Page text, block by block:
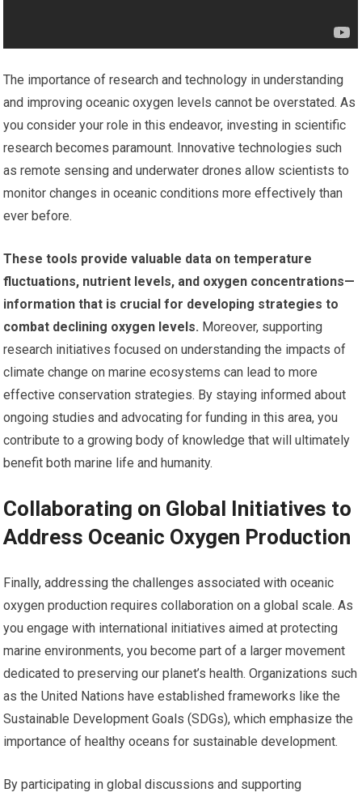
The importance of research and technology in understanding
and improving oceanic oxygen levels cannot be overstated. As
you consider your role in this endeavor, investing in scientific
research becomes paramount. Innovative technologies such
as remote sensing and underwater drones allow scientists to
monitor changes in oceanic conditions more effectively than
ever before.
These tools provide valuable data on temperature
fluctuations, nutrient levels, and oxygen concentrations—
information that is crucial for developing strategies to
combat declining oxygen levels. Moreover, supporting
research initiatives focused on understanding the impacts of
climate change on marine ecosystems can lead to more
effective conservation strategies. By staying informed about
ongoing studies and advocating for funding in this area, you
contribute to a growing body of knowledge that will ultimately
benefit both marine life and humanity.
Collaborating on Global Initiatives to
Address Oceanic Oxygen Production
Finally, addressing the challenges associated with oceanic
oxygen production requires collaboration on a global scale. As
you engage with international initiatives aimed at protecting
marine environments, you become part of a larger movement
dedicated to preserving our planet’s health. Organizations such
as the United Nations have established frameworks like the
Sustainable Development Goals (SDGs), which emphasize the
importance of healthy oceans for sustainable development.
By participating in global discussions and supporting